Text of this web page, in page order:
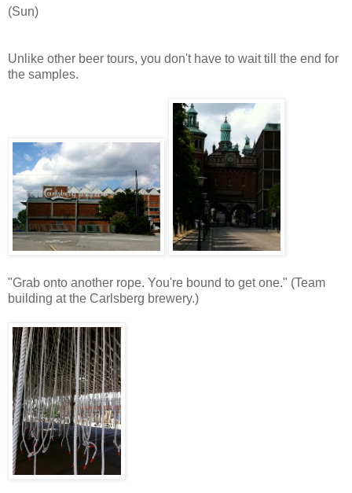
(Sun)
Unlike other beer tours, you don't have to wait till the end for
the samples.
"Grab onto another rope. You're bound to get one." (Team
building at the Carlsberg brewery.)